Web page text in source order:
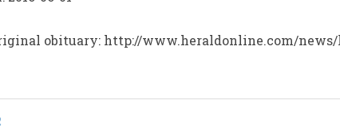
obituary: http://www.heraldonline.com/